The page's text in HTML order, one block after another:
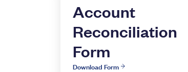
Account
Reconciliation
Form
Download Form